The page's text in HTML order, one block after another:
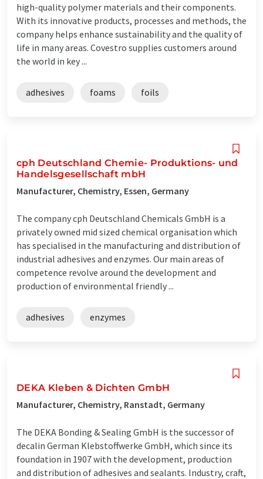
high-quality polymer materials and their components.
With its innovative products, processes and methods, the
company helps enhance sustainability and the quality of
life in many areas. Covestro supplies customers around
the world in key ...
adhesives foams foils
cph Deutschland Chemie- Produktions- und
Handelsgesellschaft mbH
Manufacturer, Chemistry, Essen, Germany
The company cph Deutschland Chemicals GmbH is a
privately owned mid sized chemical organisation which
has specialised in the manufacturing and distribution of
industrial adhesives and enzymes. Our main areas of
competence revolve around the development and
production of environmental friendly ...
adhesives enzymes
DEKA Kleben & Dichten GmbH
Manufacturer, Chemistry, Ranstadt, Germany
The DEKA Bonding & Sealing GmbH is the successor of
decalin German Klebstoffwerke GmbH, which since its
foundation in 1907 with the development, production
and distribution of adhesives and sealants. Industry, craft,